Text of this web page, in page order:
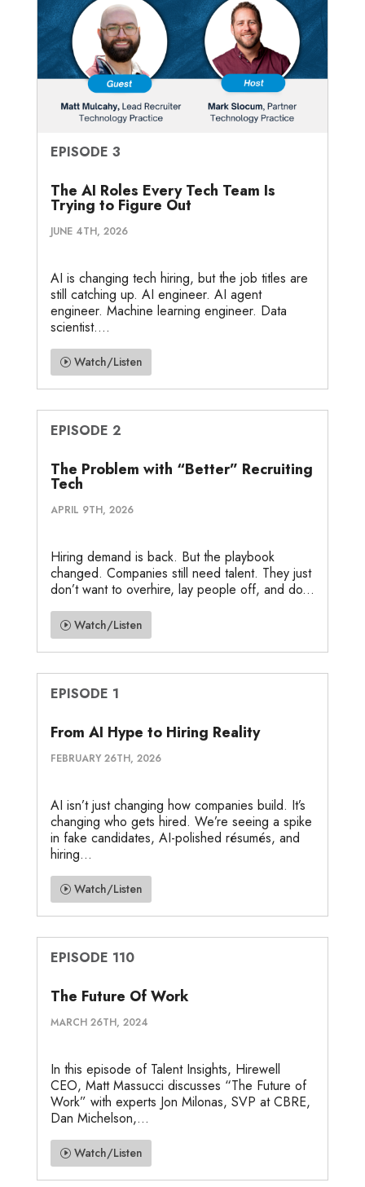
EPISODE 3
The AI Roles Every Tech Team Is
Trying to Figure Out
JUNE 4TH, 2026
AI is changing tech hiring, but the job titles are
still catching up. AI engineer. AI agent
engineer. Machine learning engineer. Data
scientist....
Watch/Listen
EPISODE 2
The Problem with “Better” Recruiting
Tech
APRIL 9TH, 2026
Hiring demand is back. But the playbook
changed. Companies still need talent. They just
don’t want to overhire, lay people off, and do...
Watch/Listen
EPISODE 1
From AI Hype to Hiring Reality
FEBRUARY 26TH, 2026
AI isn’t just changing how companies build. It’s
changing who gets hired. We’re seeing a spike
in fake candidates, AI-polished résumés, and
hiring...
Watch/Listen
EPISODE 110
The Future Of Work
MARCH 26TH, 2024
In this episode of Talent Insights, Hirewell
CEO, Matt Massucci discusses “The Future of
Work” with experts Jon Milonas, SVP at CBRE,
Dan Michelson,...
Watch/Listen